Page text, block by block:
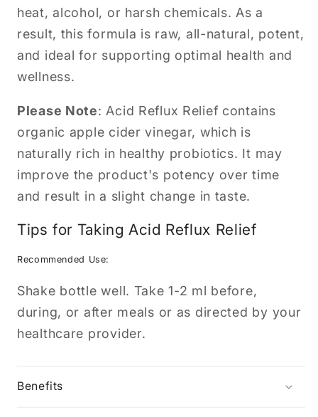
heat, alcohol, or harsh chemicals. As a
result, this formula is raw, all-natural, potent,
and ideal for supporting optimal health and
wellness.
Please Note: Acid Reflux Relief contains
organic apple cider vinegar, which is
naturally rich in healthy probiotics. It may
improve the product's potency over time
and result in a slight change in taste.
Tips for Taking Acid Reflux Relief
Recommended Use:
Shake bottle well. Take 1-2 ml before,
during, or after meals or as directed by your
healthcare provider.
Benefits